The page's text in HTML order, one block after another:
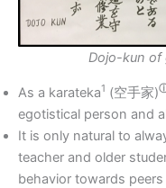
Dojo-kun of
As a karateka1 (空手家)
egotistical person and
It is only natural to
teacher and older
behavior towards